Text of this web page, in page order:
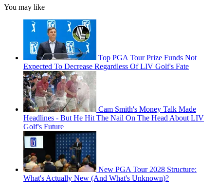
You may like
Top PGA Tour Prize Funds Not
Expected To Decrease Regardless Of LIV Golf's Fate
Cam Smith's Money Talk Made
Headlines - But He Hit The Nail On The Head About LIV
Golf's Future
New PGA Tour 2028 Structure:
What's Actually New (And What's Unknown)?